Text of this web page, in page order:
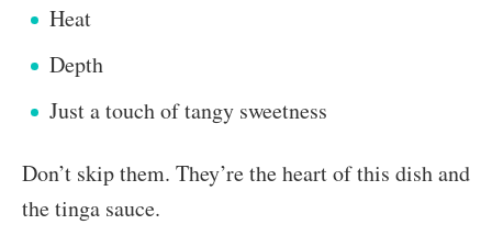
Heat
Depth
Just a touch of tangy sweetness
Don’t skip them. They’re the heart of this dish and
the tinga sauce.